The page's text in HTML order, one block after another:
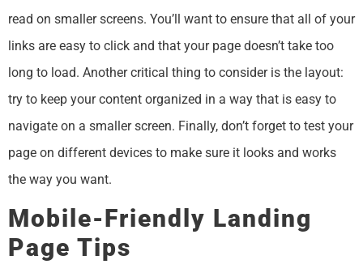
read on smaller screens. You’ll want to ensure that all of your
links are easy to click and that your page doesn’t take too
long to load. Another critical thing to consider is the layout:
try to keep your content organized in a way that is easy to
navigate on a smaller screen. Finally, don’t forget to test your
page on different devices to make sure it looks and works
the way you want.
Mobile-Friendly Landing
Page Tips